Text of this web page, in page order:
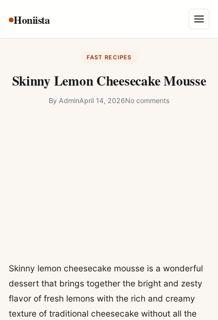
Honiista Menu
About Us
Disclaimer
FAST RECIPES
Skinny Lemon Cheesecake Mousse
By AdminApril 14, 2026No comments
Skinny lemon cheesecake mousse is a wonderful
dessert that brings together the bright and zesty
flavor of fresh lemons with the rich and creamy
texture of traditional cheesecake without all the